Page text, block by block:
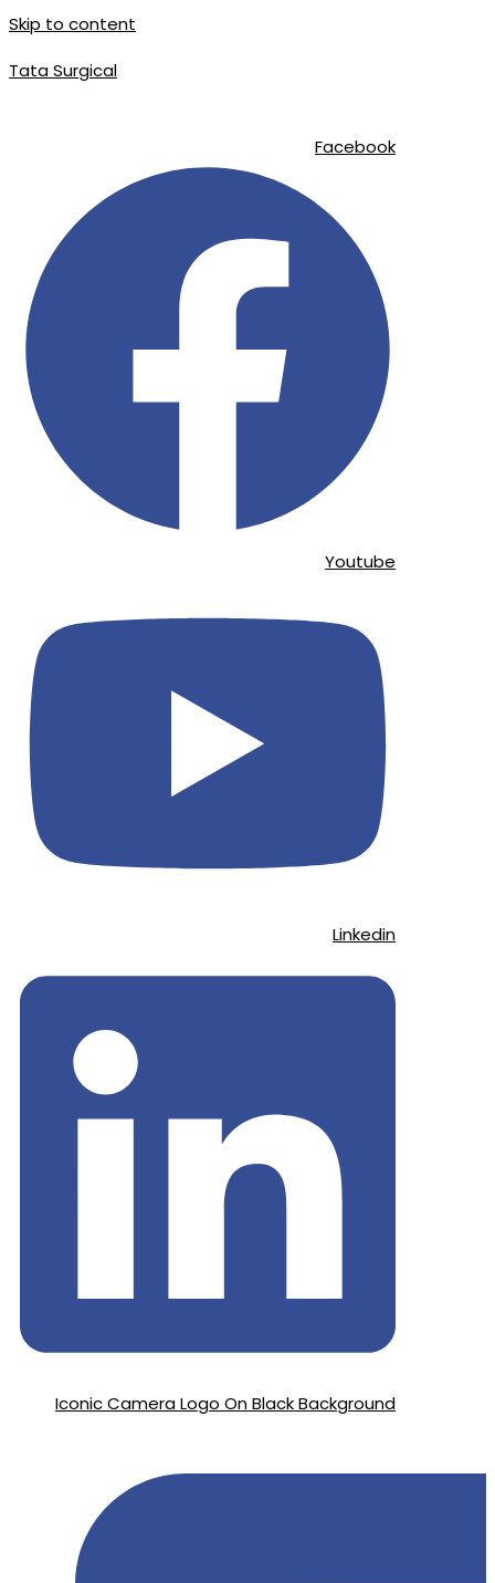
Skip to content
Tata Surgical
Facebook
Youtube
Linkedin
Iconic Camera Logo On Black Background